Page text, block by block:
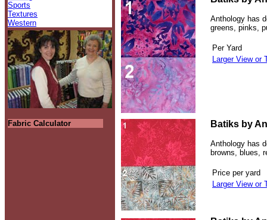
Sports
Textures
Western
Fabric Calculator
Anthology has
greens, pinks,
Per Yard
Larger View or
Batiks by
Anthology has
browns, blues,
Price per yard
Larger View or